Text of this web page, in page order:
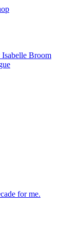
Isabelle Broom
for me.